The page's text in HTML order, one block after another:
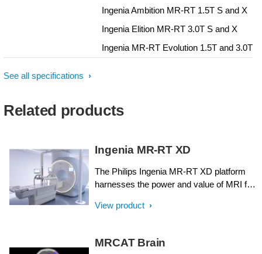
Ingenia Ambition MR-RT 1.5T S and X
Ingenia Elition MR-RT 3.0T S and X
Ingenia MR-RT Evolution 1.5T and 3.0T
See all specifications
Related products
Ingenia MR-RT XD
The Philips Ingenia MR-RT XD platform
harnesses the power and value of MRI for
designed around the needs of radiation
to that concept is the ability to define a
View product
MRCAT Brain